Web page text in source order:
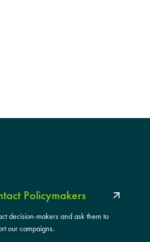
Policymakers
decision-makers and ask them to
our campaigns.